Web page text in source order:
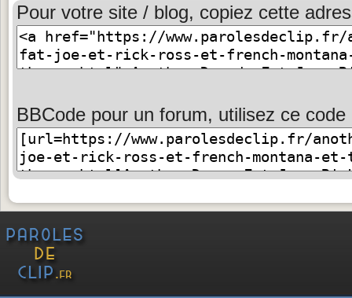
Pour votre site / blog, copiez cette
BBCode pour un forum, utilisez ce code